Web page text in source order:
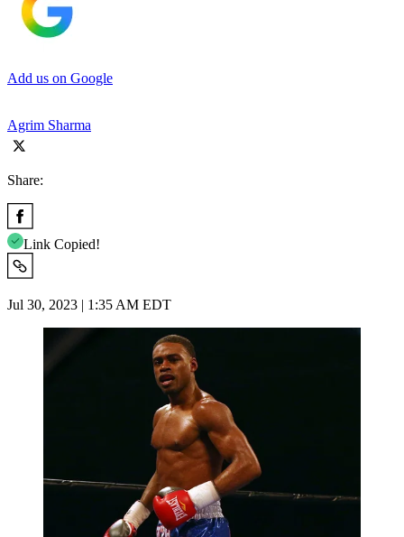
Add us on Google
Agrim Sharma
Share:
Link Copied!
Jul 30, 2023 | 1:35 AM EDT